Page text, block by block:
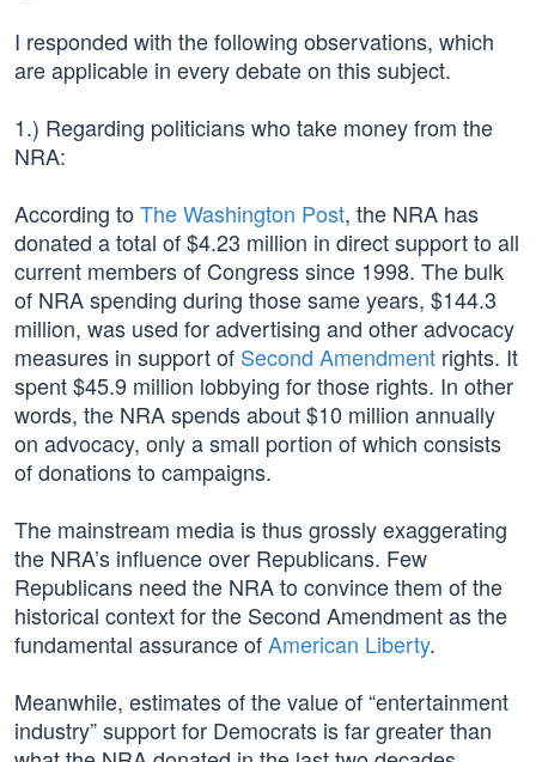
I responded with the following observations, which
are applicable in every debate on this subject.
1.) Regarding politicians who take money from the
NRA:
According to The Washington Post, the NRA has
donated a total of $4.23 million in direct support to all
current members of Congress since 1998. The bulk
of NRA spending during those same years, $144.3
million, was used for advertising and other advocacy
measures in support of Second Amendment rights. It
spent $45.9 million lobbying for those rights. In other
words, the NRA spends about $10 million annually
on advocacy, only a small portion of which consists
of donations to campaigns.
The mainstream media is thus grossly exaggerating
the NRA’s influence over Republicans. Few
Republicans need the NRA to convince them of the
historical context for the Second Amendment as the
fundamental assurance ofAmerican Liberty.
Meanwhile, estimates of the value of “entertainment
industry” support for Democrats is far greater than